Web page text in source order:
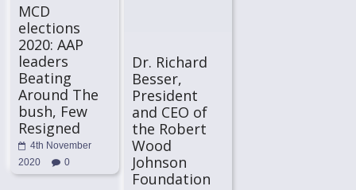
MCD
elections
2020: AAP
leaders
Beating
Around The
bush, Few
Resigned
4th November
2020
0
Dr. Richard
Besser,
President
and CEO of
the Robert
Wood
Johnson
Foundation